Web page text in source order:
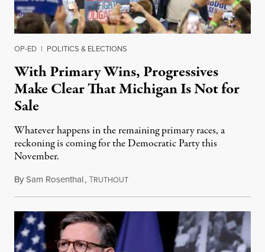
OP-ED | POLITICS & ELECTIONS
With Primary Wins, Progressives
Make Clear That Michigan Is Not for
Sale
Whatever happens in the remaining primary races, a
reckoning is coming for the Democratic Party this
November.
BySam Rosenthal,TRUTHOUTAugust 5, 2026